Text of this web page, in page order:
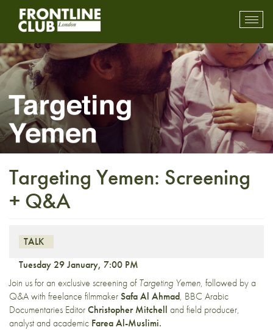
Targeting Yemen: Screening
+ Q&A
TALK
Tuesday 29 January, 7:00 PM
Join us for an exclusive screening ofTargeting Yemen, followed by a
Q&A with freelance filmmakerSafa Al Ahmad, BBC Arabic
Documentaries EditorChristopher Mitchell and field producer,
analyst and academic Farea Al-Muslimi.